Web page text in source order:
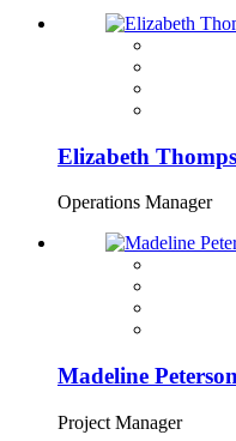
Elizabeth
Operations Manager
Madeline Peterson
Project Manager